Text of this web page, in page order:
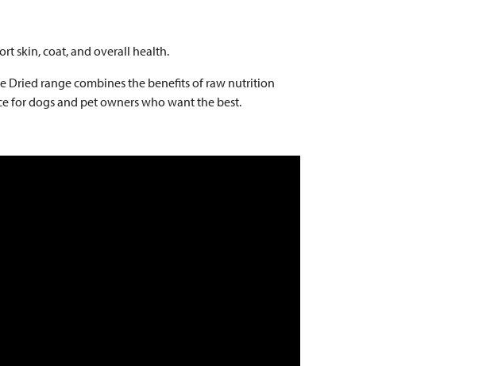
skin, coat, and overall health.
Dried range combines the benefits of raw nutrition
for dogs and pet owners who want the best.